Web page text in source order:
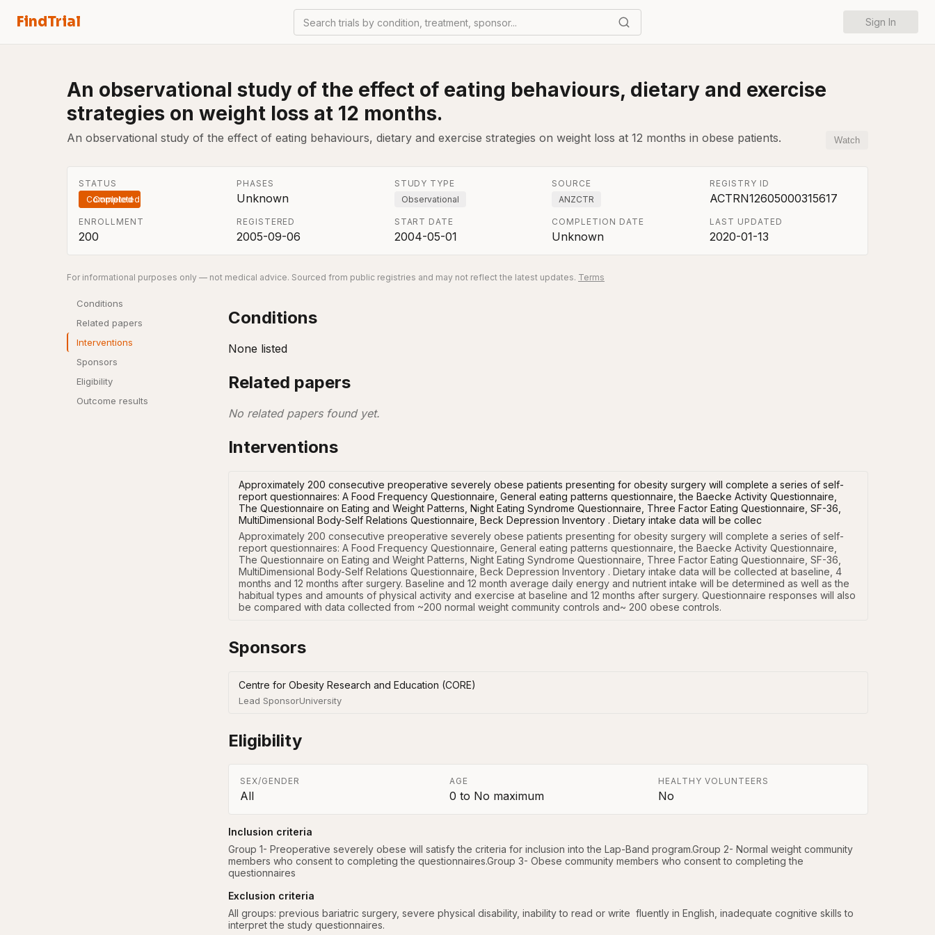
FindTrial Search trials by condition, treatment, sponsor... Sign In
An observational study of the effect of eating behaviours, dietary and exercise
strategies on weight loss at 12 months.
An observational study of the effect of eating behaviours, dietary and exercise strategies on weight loss at 12 months in obese patients. Watch
STATUS
Completed
PHASES
Unknown
STUDY TYPE
Observational
SOURCE
ANZCTR
REGISTRY ID
ACTRN12605000315617
ENROLLMENT
200
REGISTERED
2005-09-06
START DATE
2004-05-01
COMPLETION DATE
Unknown
LAST UPDATED
2020-01-13
For informational purposes only — not medical advice. Sourced from public registries and may not reflect the latest updates. Terms
Conditions
Related papers
Interventions
Sponsors
Eligibility
Outcome results
Conditions
None listed
Related papers
No related papers found yet.
Interventions
Approximately 200 consecutive preoperative severely obese patients presenting for obesity surgery will complete a series of self-
report questionnaires: A Food Frequency Questionnaire, General eating patterns questionnaire, the Baecke Activity Questionnaire,
The Questionnaire on Eating and Weight Patterns, Night Eating Syndrome Questionnaire, Three Factor Eating Questionnaire, SF-36,
MultiDimensional Body-Self Relations Questionnaire, Beck Depression Inventory . Dietary intake data will be collec
Approximately 200 consecutive preoperative severely obese patients presenting for obesity surgery will complete a series of self-
report questionnaires: A Food Frequency Questionnaire, General eating patterns questionnaire, the Baecke Activity Questionnaire,
The Questionnaire on Eating and Weight Patterns, Night Eating Syndrome Questionnaire, Three Factor Eating Questionnaire, SF-36,
MultiDimensional Body-Self Relations Questionnaire, Beck Depression Inventory . Dietary intake data will be collected at baseline, 4
months and 12 months after surgery. Baseline and 12 month average daily energy and nutrient intake will be determined as well as the
habitual types and amounts of physical activity and exercise at baseline and 12 months after surgery. Questionnaire responses will also
be compared with data collected from ~200 normal weight community controls and~ 200 obese controls.
Sponsors
Centre for Obesity Research and Education (CORE)
Lead SponsorUniversity
Eligibility
SEX/GENDER
All
AGE
0 to No maximum
HEALTHY VOLUNTEERS
No
Inclusion criteria
Group 1- Preoperative severely obese will satisfy the criteria for inclusion into the Lap-Band program.Group 2- Normal weight community
members who consent to completing the questionnaires.Group 3- Obese community members who consent to completing the
questionnaires
Exclusion criteria
All groups: previous bariatric surgery, severe physical disability, inability to read or write  fluently in English, inadequate cognitive skills to
interpret the study questionnaires.